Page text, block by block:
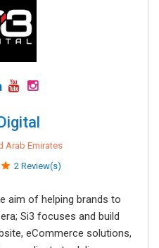
Arab Emirates
2 Review(s)
aim of helping brands to
Si3 focuses and build
eCommerce solutions,